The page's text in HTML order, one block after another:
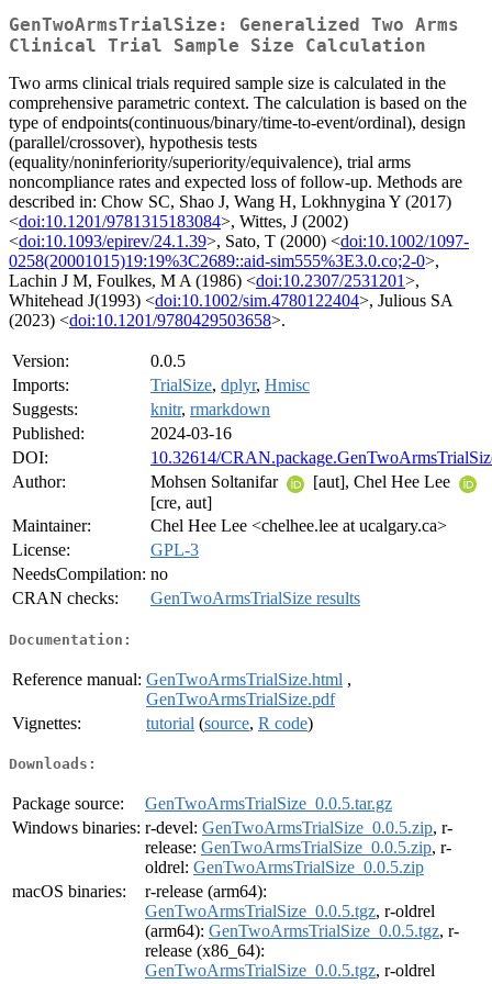
GenTwoArmsTrialSize: Generalized Two Arms
Clinical Trial Sample Size Calculation
Two arms clinical trials required sample size is calculated in the
comprehensive parametric context. The calculation is based on the
type of endpoints(continuous/binary/time-to-event/ordinal), design
(parallel/crossover), hypothesis tests
(equality/noninferiority/superiority/equivalence), trial arms
noncompliance rates and expected loss of follow-up. Methods are
described in: Chow SC, Shao J, Wang H, Lokhnygina Y (2017)
<doi:10.1201/9781315183084>, Wittes, J (2002)
<doi:10.1093/epirev/24.1.39>, Sato, T (2000) <doi:10.1002/1097-
0258(20001015)19:19%3C2689::aid-sim555%3E3.0.co;2-0>,
Lachin J M, Foulkes, M A (1986) <doi:10.2307/2531201>,
Whitehead J(1993) <doi:10.1002/sim.4780122404>, Julious SA
(2023) <doi:10.1201/9780429503658>.
Version:
0.0.5
Imports:
TrialSize, dplyr, Hmisc
Suggests:
knitr, rmarkdown
Published:
2024-03-16
DOI:
10.32614/
Author:
Mohsen Soltanifar
[aut], Chel Hee Lee
[cre, aut]
Maintainer:
Chel Hee Lee <chelhee.lee at ucalgary.ca>
License:
GPL-3
NeedsCompilation: no
CRAN checks:
GenTwoArmsTrialSize results
Documentation:
Reference manual: GenTwoArmsTrialSize.html ,
GenTwoArmsTrialSize.pdf
Vignettes:
tutorial (source, R code)
Downloads:
Package source:
GenTwoArmsTrialSize_0.0.5.tar.gz
Windows binaries: r-devel: GenTwoArmsTrialSize_0.0.5.zip, r-
release: GenTwoArmsTrialSize_0.0.5.zip, r-
oldrel: GenTwoArmsTrialSize_0.0.5.zip
macOS binaries:
r-release (arm64):
GenTwoArmsTrialSize_0.0.5.tgz, r-oldrel
(arm64): GenTwoArmsTrialSize_0.0.5.tgz, r-
release (x86_64):
GenTwoArmsTrialSize_0.0.5.tgz, r-oldrel